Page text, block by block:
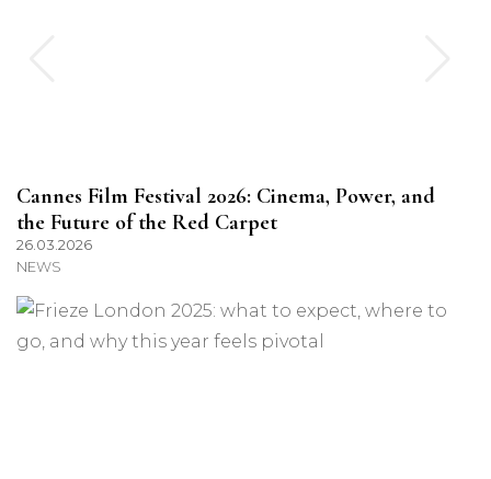
Cannes Film Festival 2026: Cinema, Power, and
the Future of the Red Carpet
26.03.2026
NEWS